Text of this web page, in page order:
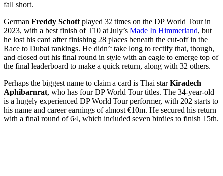
fall short.
German Freddy Schott played 32 times on the DP World Tour in
2023, with a best finish of T10 at July’s Made In Himmerland, but
he lost his card after finishing 28 places beneath the cut-off in the
Race to Dubai rankings. He didn’t take long to rectify that, though,
and closed out his final round in style with an eagle to emerge top of
the final leaderboard to make a quick return, along with 32 others.
Perhaps the biggest name to claim a card is Thai starKiradech
Aphibarnrat, who has four DP World Tour titles. The 34-year-old
is a hugely experienced DP World Tour performer, with 202 starts to
his name and career earnings of almost €10m. He secured his return
with a final round of 64, which included seven birdies to finish 15th.